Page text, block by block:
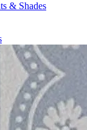
& Shades